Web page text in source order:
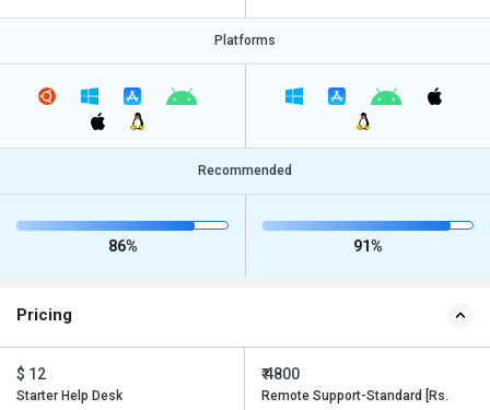
Platforms
Recommended
86% 91%
Pricing
$ 12
Starter Help Desk
₹ 4800
Remote Support-Standard [Rs.